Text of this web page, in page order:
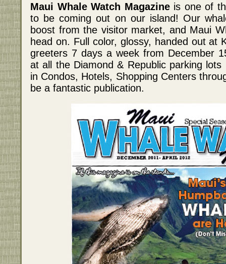
Maui Whale Watch Magazineis one of
to be coming out on our island! Our
boost from the visitor market, and Maui
head on. Full color, glossy, handed out at
greeters 7 days a week from December
at all the Diamond & Republic parking
in Condos, Hotels, Shopping Centers
be a fantastic publication.